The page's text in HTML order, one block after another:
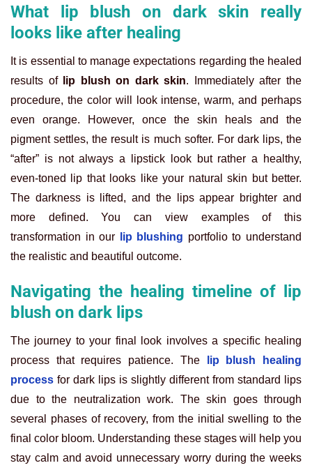
What lip blush on dark skin really
looks like after healing
It is essential to manage expectations regarding the healed
results of
lip blush on dark skin. Immediately after the
procedure, the color will look intense, warm, and perhaps
even orange. However, once the skin heals and the
pigment settles, the result is much softer. For dark lips, the
“after” is not always a lipstick look but rather a healthy,
even-toned lip that looks like your natural skin but better.
The darkness is lifted, and the lips appear brighter and
more defined. You can view examples of this
transformation in our
lip blushing portfolio to understand
the realistic and beautiful outcome.
Navigating the healing timeline of lip
blush on dark lips
The journey to your final look involves a specific healing
process that requires patience. The
lip blush healing
process for dark lips is slightly different from standard lips
due to the neutralization work. The skin goes through
several phases of recovery, from the initial swelling to the
final color bloom. Understanding these stages will help you
stay calm and avoid unnecessary worry during the weeks